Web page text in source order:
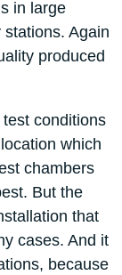
in large
Again
produced
conditions
which
chambers
But the
that
cases. And it
because